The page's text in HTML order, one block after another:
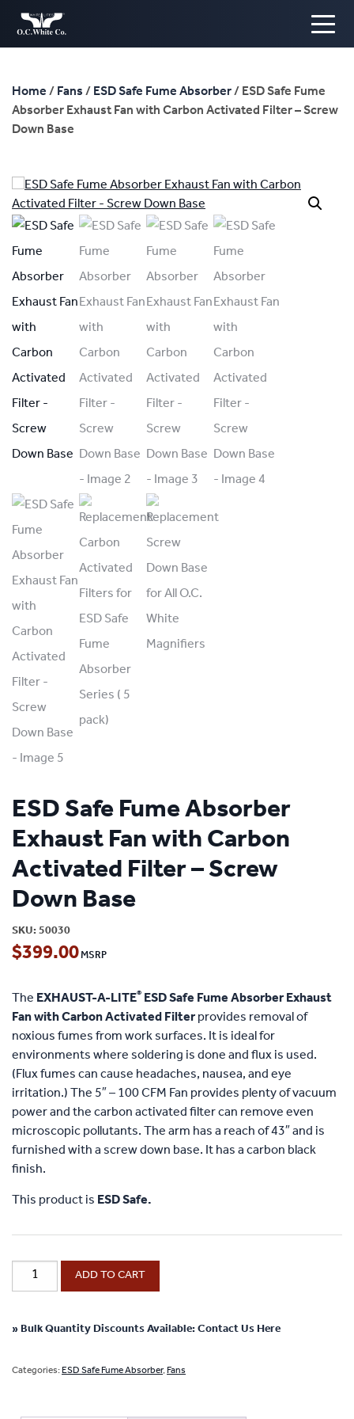
Home / Fans / ESD Safe Fume Absorber/ ESD Safe Fume
Absorber Exhaust Fan with Carbon Activated Filter – Screw
Down Base
ESD Safe Fume Absorber
Exhaust Fan with Carbon
Activated Filter – Screw
Down Base
SKU: 50030
$399.00
The EXHAUST-A-LITE® ESD Safe Fume Absorber Exhaust
Fan with Carbon Activated Filter provides removal of
noxious fumes from work surfaces. It is ideal for
environments where soldering is done and flux is used.
(Flux fumes can cause headaches, nausea, and eye
irritation.) The 5″ – 100 CFM Fan provides plenty of vacuum
power and the carbon activated filter can remove even
microscopic pollutants. The arm has a reach of 43″ and is
furnished with a screw down base. It has a carbon black
finish.
This product is ESD Safe.
Safe
Absorber
Fan
ADD TO CART
» Bulk Quantity Discounts Available: Contact Us Here
Categories: ESD Safe Fume Absorber, Fans